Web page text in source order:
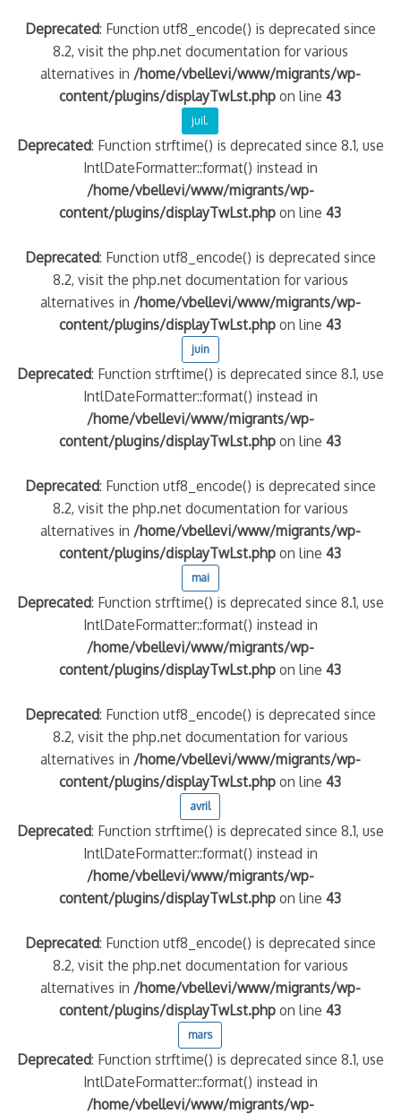
Deprecated: Function utf8_encode() is deprecated since
8.2, visit the php.net documentation for various
alternatives in /home/vbellevi/www/migrants/wp-
content/plugins/displayTwLst.php on line43
juil.
Deprecated: Function strftime() is deprecated since 8.1, use
IntlDateFormatter::format() instead in
/home/vbellevi/www/migrants/wp-
content/plugins/displayTwLst.php on line43
Deprecated: Function utf8_encode() is deprecated since
8.2, visit the php.net documentation for various
alternatives in /home/vbellevi/www/migrants/wp-
content/plugins/displayTwLst.php on line43
juin
Deprecated: Function strftime() is deprecated since 8.1, use
IntlDateFormatter::format() instead in
/home/vbellevi/www/migrants/wp-
content/plugins/displayTwLst.php on line43
Deprecated: Function utf8_encode() is deprecated since
8.2, visit the php.net documentation for various
alternatives in /home/vbellevi/www/migrants/wp-
content/plugins/displayTwLst.php on line43
mai
Deprecated: Function strftime() is deprecated since 8.1, use
IntlDateFormatter::format() instead in
/home/vbellevi/www/migrants/wp-
content/plugins/displayTwLst.php on line43
Deprecated: Function utf8_encode() is deprecated since
8.2, visit the php.net documentation for various
alternatives in /home/vbellevi/www/migrants/wp-
content/plugins/displayTwLst.php on line43
avril
Deprecated: Function strftime() is deprecated since 8.1, use
IntlDateFormatter::format() instead in
/home/vbellevi/www/migrants/wp-
content/plugins/displayTwLst.php on line43
Deprecated: Function utf8_encode() is deprecated since
8.2, visit the php.net documentation for various
alternatives in /home/vbellevi/www/migrants/wp-
content/plugins/displayTwLst.php on line43
mars
Deprecated: Function strftime() is deprecated since 8.1, use
IntlDateFormatter::format() instead in
/home/vbellevi/www/migrants/wp-
(MNA)
de minorité – #NeLesLaissonsPasAlaRue
implication des gendarmes ?